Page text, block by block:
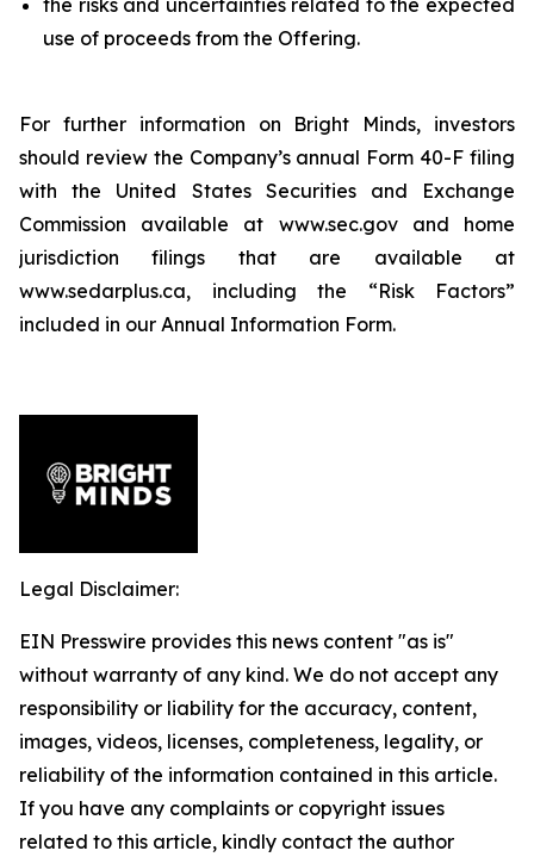
the risks and uncertainties related to the expected
use of proceeds from the Offering.
For further information on Bright Minds, investors
should review the Company’s annual Form 40-F filing
with the United States Securities and Exchange
Commission available at www.sec.gov and home
jurisdiction filings that are available at
www.sedarplus.ca, including the “Risk Factors”
included in our Annual Information Form.
Legal Disclaimer:
EIN Presswire provides this news content "as is"
without warranty of any kind. We do not accept any
responsibility or liability for the accuracy, content,
images, videos, licenses, completeness, legality, or
reliability of the information contained in this article.
If you have any complaints or copyright issues
related to this article, kindly contact the author